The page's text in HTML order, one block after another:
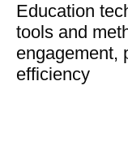
Education
tools and
engagement,
efficiency